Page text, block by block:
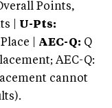
Points,
| U-Pts:
| AEC-Q: Q
AEC-Q:
cannot